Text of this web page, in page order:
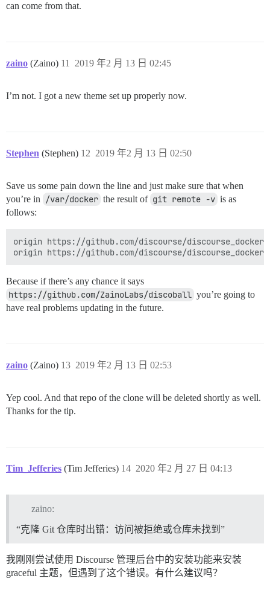
can come from that.
zaino (Zaino) 2019 年2 月 13 日 02:45
11
I’m not. I got a new theme set up properly now.
Stephen (Stephen) 2019 年2 月 13 日 02:50
12
Save us some pain down the line and just make sure that when
you’re in
/var/docker the result of git remote -v is as
follows:
origin https://github.com/discourse/
Because if there’s any chance it says
https://github.com/ZainoLabs/discoball you’re going to
have real problems updating in the future.
zaino (Zaino) 2019 年2 月 13 日 02:53
13
Yep cool. And that repo of the clone will be deleted shortly as well.
Thanks for the tip.
Tim_Jefferies (Tim Jefferies) 2020 年2 月 27 日 04:13
14
zaino:
“克隆 Git 仓库时出错：访问被拒绝或仓库未找到”
我刚刚尝试使用 Discourse 管理后台中的安装功能来安装
graceful 主题，但遇到了这个错误。有什么建议吗？